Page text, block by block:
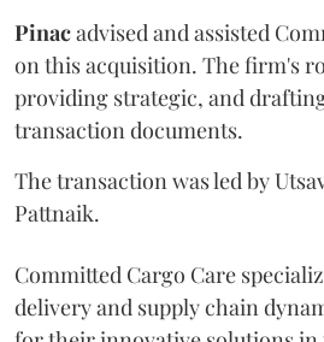
Pinacadvised and assisted
on this acquisition. The firm's
providing strategic, and
transaction documents.
The transaction was led by
Pattnaik.
Committed Cargo Care
delivery and supply chain